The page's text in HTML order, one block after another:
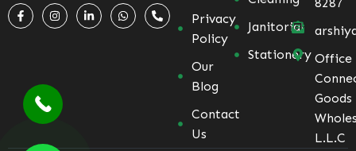
Privacy
Policy
Our
Blog
Contact
Us
Janitorial
Stationery Office
Goods
L.L.C